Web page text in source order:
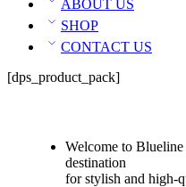
ABOUT US
SHOP
CONTACT US
[dps_product_pack]
Welcome to
destination
for stylish and high-